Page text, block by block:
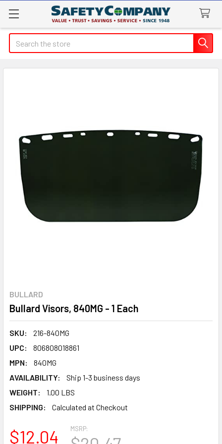
Search
BULLARD
Bullard Visors, 840MG - 1 Each
SKU:
216-840MG
UPC:
806808018861
MPN:
840MG
AVAILABILITY:
Ship 1-3 business days
WEIGHT:
1.00 LBS
SHIPPING:
Calculated at Checkout
MSRP:
$12.04